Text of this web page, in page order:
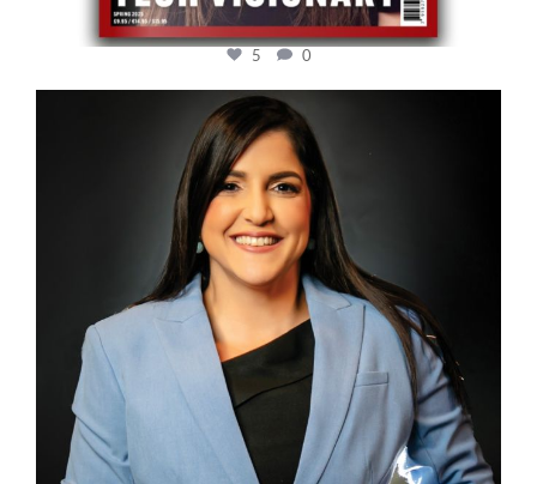
5 0
cfi.co
Mar 28